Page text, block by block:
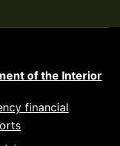
of the Interior
financial